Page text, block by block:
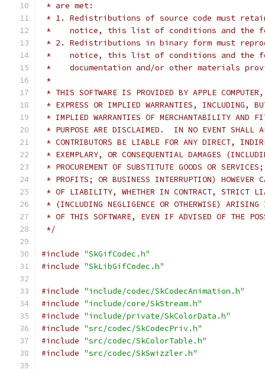
* are met:
* 1. Redistributions of source code must
*    notice, this list of conditions and the
* 2. Redistributions in binary form must
*    notice, this list of conditions and the
*    documentation and/or other materials
*
* THIS SOFTWARE IS PROVIDED BY APPLE
* EXPRESS OR IMPLIED WARRANTIES, INCLUDING,
* IMPLIED WARRANTIES OF MERCHANTABILITY AND
* PURPOSE ARE DISCLAIMED.  IN NO EVENT SHALL
* CONTRIBUTORS BE LIABLE FOR ANY DIRECT,
* EXEMPLARY, OR CONSEQUENTIAL DAMAGES
* PROCUREMENT OF SUBSTITUTE GOODS OR
* PROFITS; OR BUSINESS INTERRUPTION) HOWEVER
* OF LIABILITY, WHETHER IN CONTRACT, STRICT
* (INCLUDING NEGLIGENCE OR OTHERWISE)
* OF THIS SOFTWARE, EVEN IF ADVISED OF THE
*/
#include "SkGifCodec.h"
#include "SkLibGifCodec.h"
#include "include/codec/SkCodecAnimation.h"
#include "include/core/SkStream.h"
#include "include/private/SkColorData.h"
#include "src/codec/SkCodecPriv.h"
#include "src/codec/SkColorTable.h"
#include "src/codec/SkSwizzler.h"